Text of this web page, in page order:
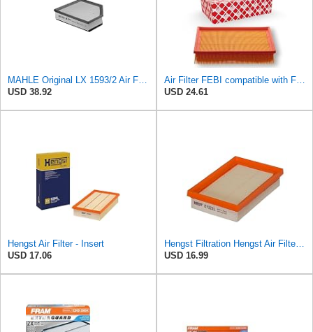
USD 38.92
USD 24.61
Hengst Air Filter - Insert
USD 17.06
USD 16.99